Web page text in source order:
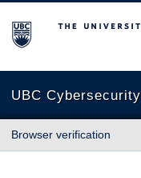
The University of
UBC Cybersecurity
Browser verification